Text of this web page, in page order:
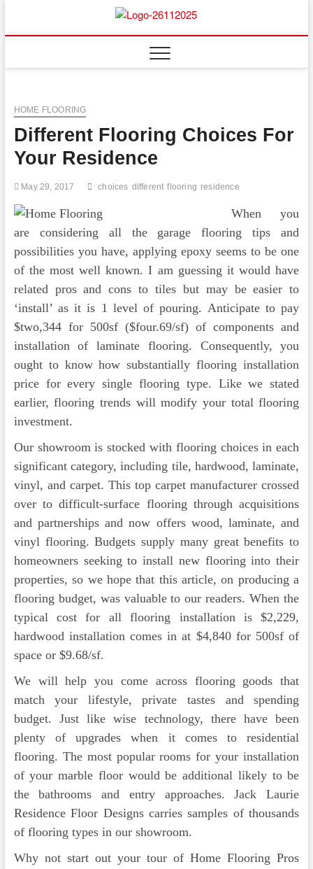
content
Floor
HOME FLOORING
Different Flooring Choices For
Your Residence
May 29, 2017 choices different flooring residence
When you
are considering all the garage flooring tips and
possibilities you have, applying epoxy seems to be one
of the most well known. I am guessing it would have
related pros and cons to tiles but may be easier to
‘install’ as it is 1 level of pouring. Anticipate to pay
$two,344 for 500sf ($four.69/sf) of components and
installation of laminate flooring. Consequently, you
ought to know how substantially flooring installation
price for every single flooring type. Like we stated
earlier, flooring trends will modify your total flooring
investment.
Our showroom is stocked with flooring choices in each
significant category, including tile, hardwood, laminate,
vinyl, and carpet. This top carpet manufacturer crossed
over to difficult-surface flooring through acquisitions
and partnerships and now offers wood, laminate, and
vinyl flooring. Budgets supply many great benefits to
homeowners seeking to install new flooring into their
properties, so we hope that this article, on producing a
flooring budget, was valuable to our readers. When the
typical cost for all flooring installation is $2,229,
hardwood installation comes in at $4,840 for 500sf of
space or $9.68/sf.
We will help you come across flooring goods that
match your lifestyle, private tastes and spending
budget. Just like wise technology, there have been
plenty of upgrades when it comes to residential
flooring. The most popular rooms for your installation
of your marble floor would be additional likely to be
the bathrooms and entry approaches. Jack Laurie
Residence Floor Designs carries samples of thousands
of flooring types in our showroom.
Why not start out your tour of Home Flooring Pros